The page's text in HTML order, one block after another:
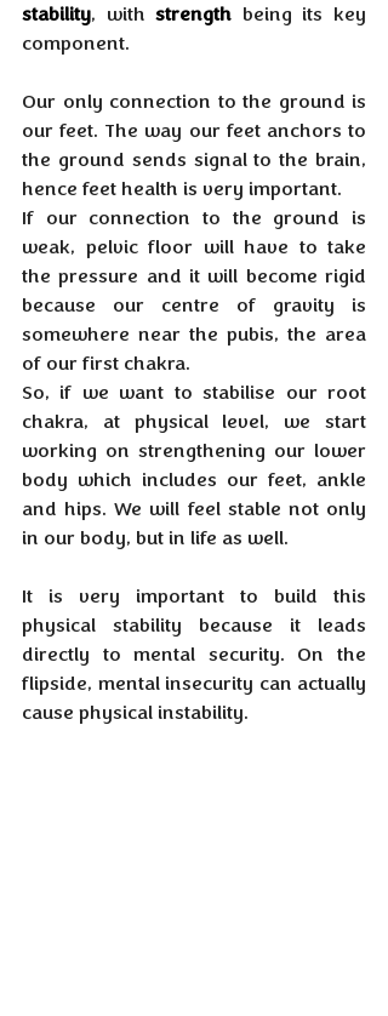
stability, with strength being its key
component.
Our only connection to the ground is
our feet. The way our feet anchors to
the ground sends signal to the brain,
hence feet health is very important.
If our connection to the ground is
weak, pelvic floor will have to take
the pressure and it will become rigid
because our centre of gravity is
somewhere near the pubis, the area
of our first chakra.
So, if we want to stabilise our root
chakra, at physical level, we start
working on strengthening our lower
body which includes our feet, ankle
and hips. We will feel stable not only
in our body, but in life as well.
It is very important to build this
physical stability because it leads
directly to mental security. On the
flipside, mental insecurity can actually
cause physical instability.